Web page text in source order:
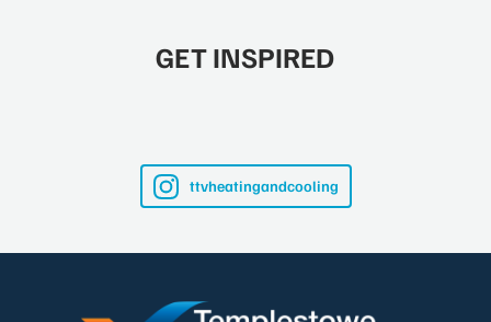
GET INSPIRED
ttvheatingandcooling